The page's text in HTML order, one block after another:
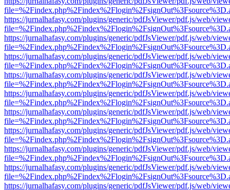
https://jurnalhafasy.com/plugins/generic/pdfJsViewer/pdf.js/web/
https://jurnalhafasy.com/plugins/generic/pdfJsViewer/pdf.js/web/
https://jurnalhafasy.com/plugins/generic/pdfJsViewer/pdf.js/web/
https://jurnalhafasy.com/plugins/generic/pdfJsViewer/pdf.js/web/
https://jurnalhafasy.com/plugins/generic/pdfJsViewer/pdf.js/web/
https://jurnalhafasy.com/plugins/generic/pdfJsViewer/pdf.js/web/
https://jurnalhafasy.com/plugins/generic/pdfJsViewer/pdf.js/web/
https://jurnalhafasy.com/plugins/generic/pdfJsViewer/pdf.js/web/
https://jurnalhafasy.com/plugins/generic/pdfJsViewer/pdf.js/web/
https://jurnalhafasy.com/plugins/generic/pdfJsViewer/pdf.js/web/